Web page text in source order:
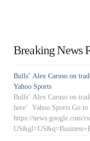
Breaking News
Bulls’ Alex Caruso on
Yahoo Sports
Bulls’ Alex Caruso on
here’ Yahoo Sports Go
https://news.google.com/